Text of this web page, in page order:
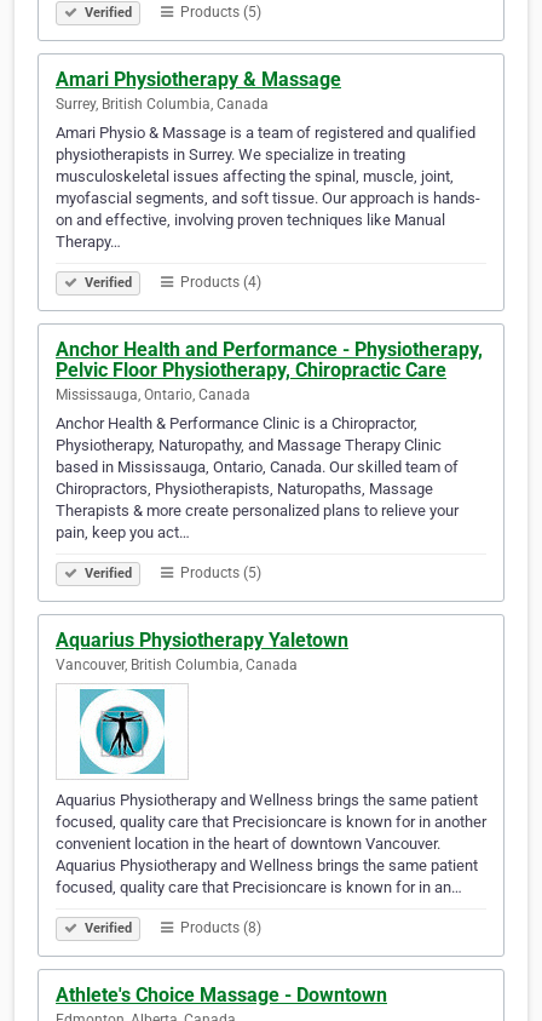
Verified Products (5)
Amari Physiotherapy & Massage
Surrey, British Columbia, Canada
Amari Physio & Massage is a team of registered and qualified
physiotherapists in Surrey. We specialize in treating
musculoskeletal issues affecting the spinal, muscle, joint,
myofascial segments, and soft tissue. Our approach is hands-
on and effective, involving proven techniques like Manual
Therapy…
Verified Products (4)
Anchor Health and Performance - Physiotherapy,
Pelvic Floor Physiotherapy, Chiropractic Care
Mississauga, Ontario, Canada
Anchor Health & Performance Clinic is a Chiropractor,
Physiotherapy, Naturopathy, and Massage Therapy Clinic
based in Mississauga, Ontario, Canada. Our skilled team of
Chiropractors, Physiotherapists, Naturopaths, Massage
Therapists & more create personalized plans to relieve your
pain, keep you act…
Verified Products (5)
Aquarius Physiotherapy Yaletown
Vancouver, British Columbia, Canada
Aquarius Physiotherapy and Wellness brings the same patient
focused, quality care that Precisioncare is known for in another
convenient location in the heart of downtown Vancouver.
Aquarius Physiotherapy and Wellness brings the same patient
focused, quality care that Precisioncare is known for in an…
Verified Products (8)
Athlete's Choice Massage - Downtown